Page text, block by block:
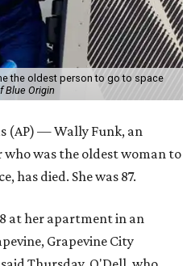
the oldest person to go to space
Blue Origin
(AP) — Wally Funk, an
who was the oldest woman to
has died. She was 87.
at her apartment in an
Grapevine City